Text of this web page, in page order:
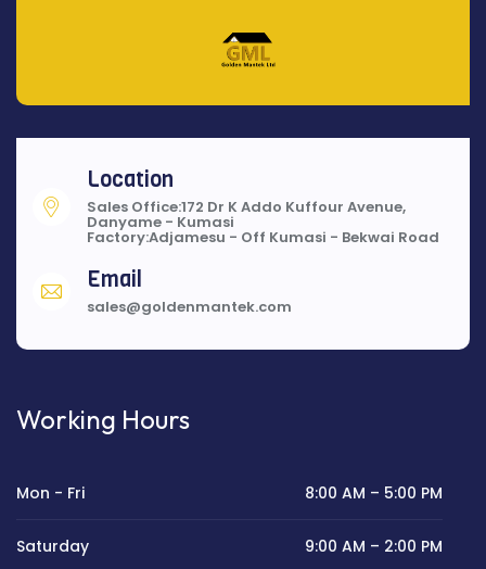
Location
Sales Office:172 Dr K Addo Kuffour Avenue,
Danyame - Kumasi
Factory:Adjamesu - Off Kumasi - Bekwai Road
Email
sales@goldenmantek.com
Working Hours
Mon - Fri 8:00 AM – 5:00 PM
Saturday 9:00 AM – 2:00 PM